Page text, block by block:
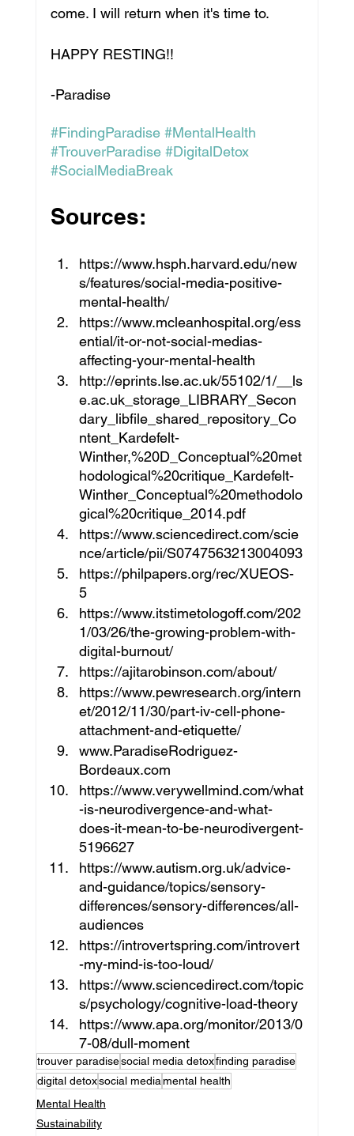
come. I will return when it's time to.
HAPPY RESTING!!
-Paradise
#FindingParadise #MentalHealth
#TrouverParadise #DigitalDetox
#SocialMediaBreak
Sources:
https://www.hsph.harvard.edu/new
s/features/social-media-positive-
mental-health/
https://www.mcleanhospital.org/ess
ential/it-or-not-social-medias-
affecting-your-mental-health
http://eprints.lse.ac.uk/55102/1/__ls
e.ac.uk_storage_LIBRARY_Secon
dary_libfile_shared_repository_Co
ntent_Kardefelt-
Winther,%20D_Conceptual%20met
hodological%20critique_Kardefelt-
Winther_Conceptual%20methodolo
gical%20critique_2014.pdf
https://www.sciencedirect.com/scie
nce/article/pii/S0747563213004093
https://philpapers.org/rec/XUEOS-
5
https://www.itstimetologoff.com/202
1/03/26/the-growing-problem-with-
digital-burnout/
https://ajitarobinson.com/about/
https://www.pewresearch.org/intern
et/2012/11/30/part-iv-cell-phone-
attachment-and-etiquette/
www.ParadiseRodriguez-
Bordeaux.com
https://www.verywellmind.com/what
-is-neurodivergence-and-what-
does-it-mean-to-be-neurodivergent-
5196627
https://www.autism.org.uk/advice-
and-guidance/topics/sensory-
differences/sensory-differences/all-
audiences
https://introvertspring.com/introvert
-my-mind-is-too-loud/
https://www.sciencedirect.com/topic
s/psychology/cognitive-load-theory
https://www.apa.org/monitor/2013/0
7-08/dull-moment
trouver paradisesocial media detoxfinding paradise
digital detoxsocial mediamental health
Mental Health
Sustainability